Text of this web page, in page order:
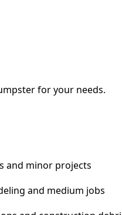
for your needs.
and minor projects
and medium jobs